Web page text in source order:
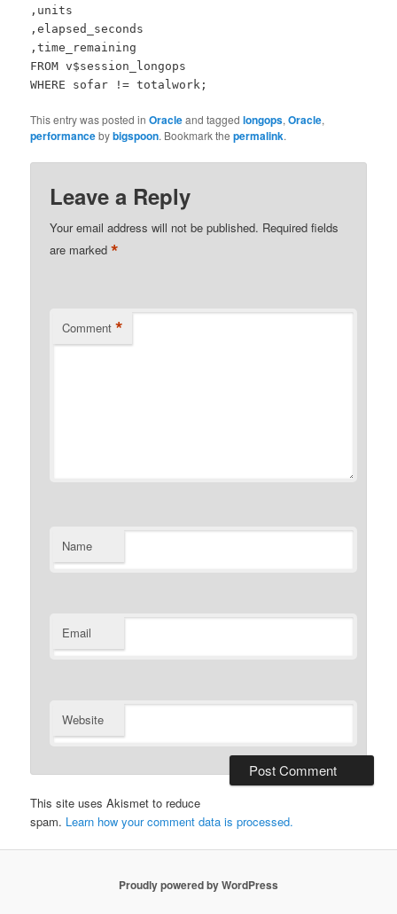
,units
,elapsed_seconds
,time_remaining
FROM v$session_longops
WHERE sofar != totalwork;
This entry was posted inOracleand taggedlongops,Oracle,
performancebybigspoon. Bookmark thepermalink.
Leave a Reply
Your email address will not be published. Required fields
are marked*
Comment *
Name
Email
Website
This site uses Akismet to reduce
spam. Learn how your comment data is processed.
Proudly powered by WordPress